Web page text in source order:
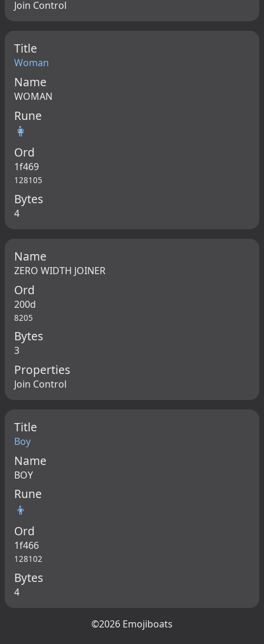
Join Control
Title
Woman
Name
WOMAN
Rune
👩
Ord
1f469
128105
Bytes
4
Name
ZERO WIDTH JOINER
Ord
200d
8205
Bytes
3
Properties
Join Control
Title
Boy
Name
BOY
Rune
👦
Ord
1f466
128102
Bytes
4
©2026 Emojiboats